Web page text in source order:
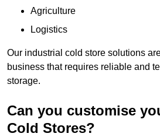
Agriculture
Logistics
Our industrial cold store solutions
business that requires reliable and
storage.
Can you customise
Cold Stores?